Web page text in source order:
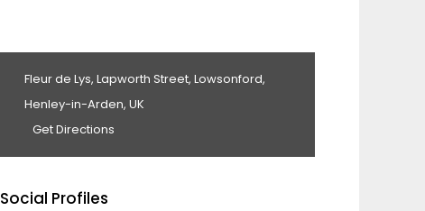
Fleur de Lys, Lapworth Street, Lowsonford,
Henley-in-Arden, UK
Get Directions
Social Profiles